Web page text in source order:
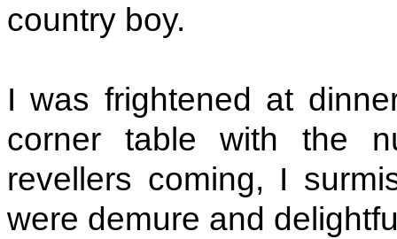
country boy.
I was frightened at
corner table with the
revellers coming, I
were demure and